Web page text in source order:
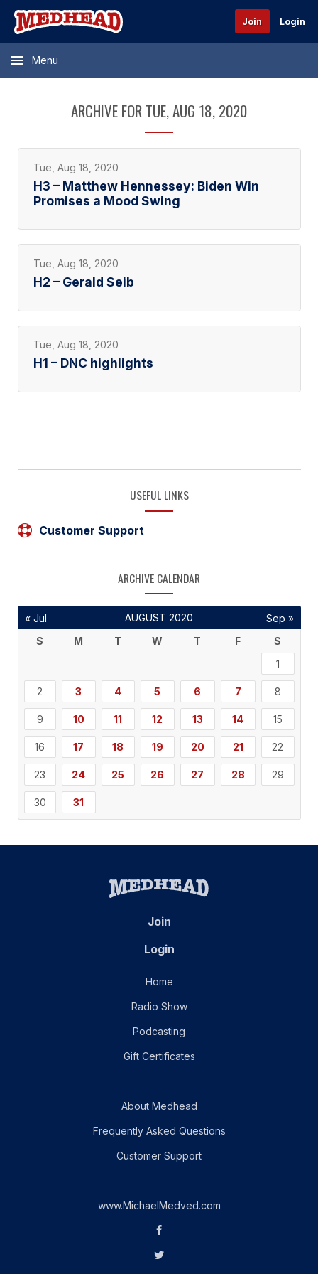
Join Login
Menu
ARCHIVE FOR TUE, AUG 18, 2020
Tue, Aug 18, 2020
H3 – Matthew Hennessey: Biden Win
Promises a Mood Swing
Tue, Aug 18, 2020
H2 – Gerald Seib
Tue, Aug 18, 2020
H1 – DNC highlights
USEFUL LINKS
Customer Support
ARCHIVE CALENDAR
AUGUST 2020
S
M T W T F
S
1
2 3 4 5 6 7 8
9 10 11 12 13 14 15
16 17 18 19 20 21 22
23 24 25 26 27 28 29
30 31
« Jul Sep »
Join
Login
Home
Radio Show
Podcasting
Gift Certificates
About Medhead
Frequently Asked Questions
Customer Support
www.MichaelMedved.com